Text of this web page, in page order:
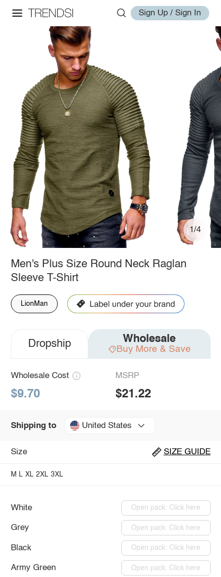
Sign Up / Sign In
1/4
Men's Plus Size Round Neck Raglan
Sleeve T-Shirt
LionMan
Dropship Wholesale
Buy More & Save
Wholesale Cost
$9.70
MSRP
$21.22
Shipping to United States
Size SIZE GUIDE
M L XL 2XL 3XL
White Open pack: Click here
Grey Open pack: Click here
Black Open pack: Click here
Army Green Open pack: Click here